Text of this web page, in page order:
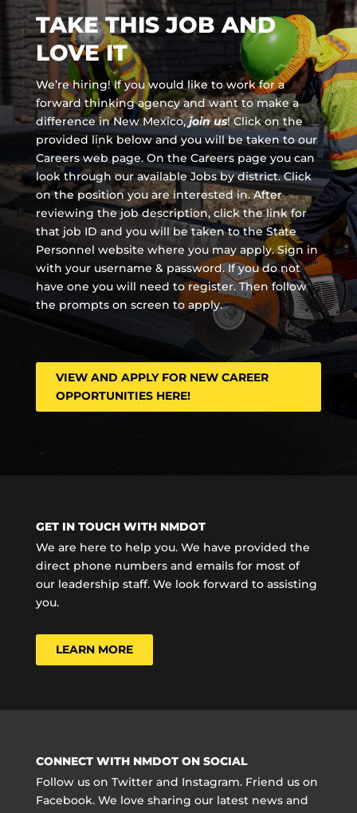
TAKE THIS JOB AND
LOVE IT
We’re hiring! If you would like to work for a
forward thinking agency andwant to make a
difference in New Mexico,join us!Click on the
provided link below and you will be taken to our
Careers web page. On the Careers page you can
look through our available Jobs by district. Click
on the position you are interested in. After
reviewing the job description, click the link for
that job ID and you will be taken to the State
Personnel website where you may apply. Sign in
with your username & password. If you do not
have one you will need to register. Then follow
the prompts on screen to apply.
VIEW AND APPLY FOR NEW CAREER
OPPORTUNITIES HERE!
GET IN TOUCH WITH NMDOT
We are here to help you. We have provided the
direct phone numbers and emails for most of
our leadership staff. We look forward to assisting
you.
LEARN MORE
CONNECT WITH NMDOT ON SOCIAL
Follow us on Twitter and Instagram. Friend us on
Facebook. We love sharing our latest news and